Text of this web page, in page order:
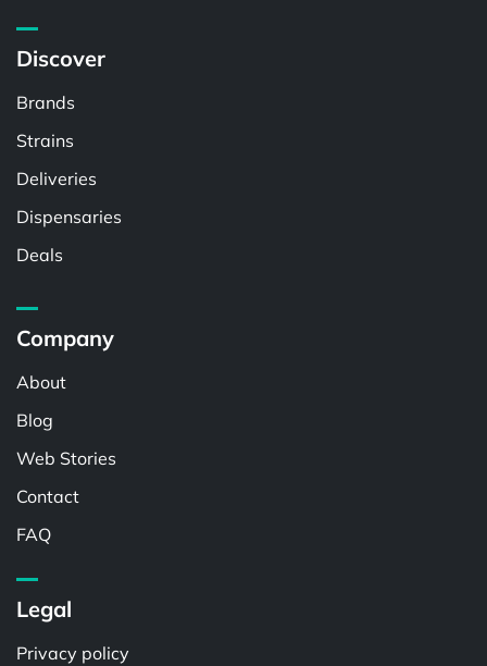
Discover
Brands
Strains
Deliveries
Dispensaries
Deals
Company
About
Blog
Web Stories
Contact
FAQ
Legal
Privacy policy